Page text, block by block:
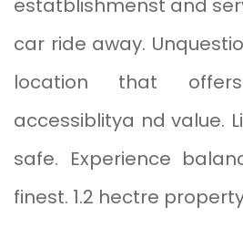
estatblishmenst and
car ride away.
location that offers
accessiblitya nd value.
safe. Experience
finest. 1.2 hectre